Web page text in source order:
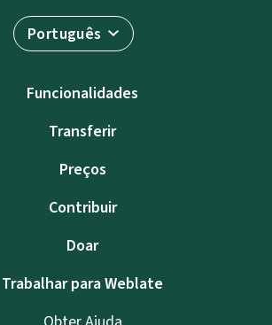
Português
Funcionalidades
Transferir
Preços
Contribuir
Doar
Trabalhar para Weblate